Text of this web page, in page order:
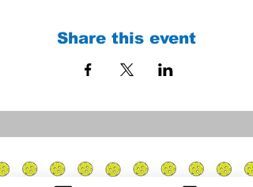
Share this event